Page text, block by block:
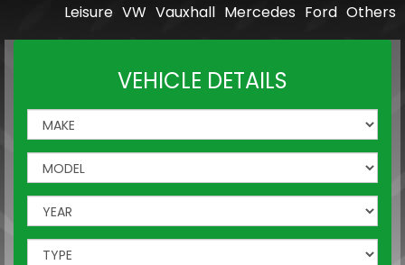
Others
Ford
Mercedes
Vauxhall
VW
Leisure
VEHICLE DETAILS